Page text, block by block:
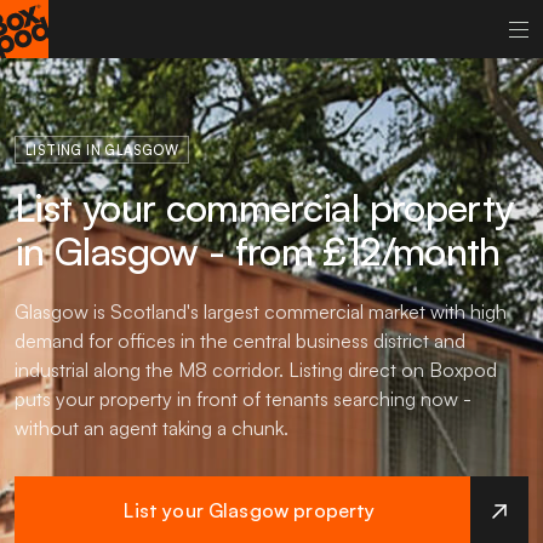
LISTING IN GLASGOW
List your commercial property
in Glasgow - from £12/month
Glasgow is Scotland's largest commercial market with high
demand for offices in the central business district and
industrial along the M8 corridor. Listing direct on Boxpod
puts your property in front of tenants searching now -
without an agent taking a chunk.
List your Glasgow property